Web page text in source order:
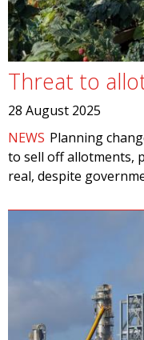
Threat to
28 August 2025
NEWS Planning
to sell off allotments,
real, despite